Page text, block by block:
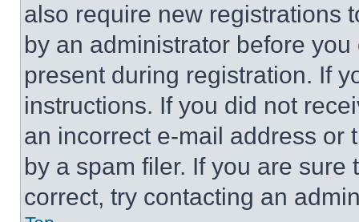
also require new registrations
by an administrator before
present during registration. If
instructions. If you did not
an incorrect e-mail address or
by a spam filer. If you are
correct, try contacting an